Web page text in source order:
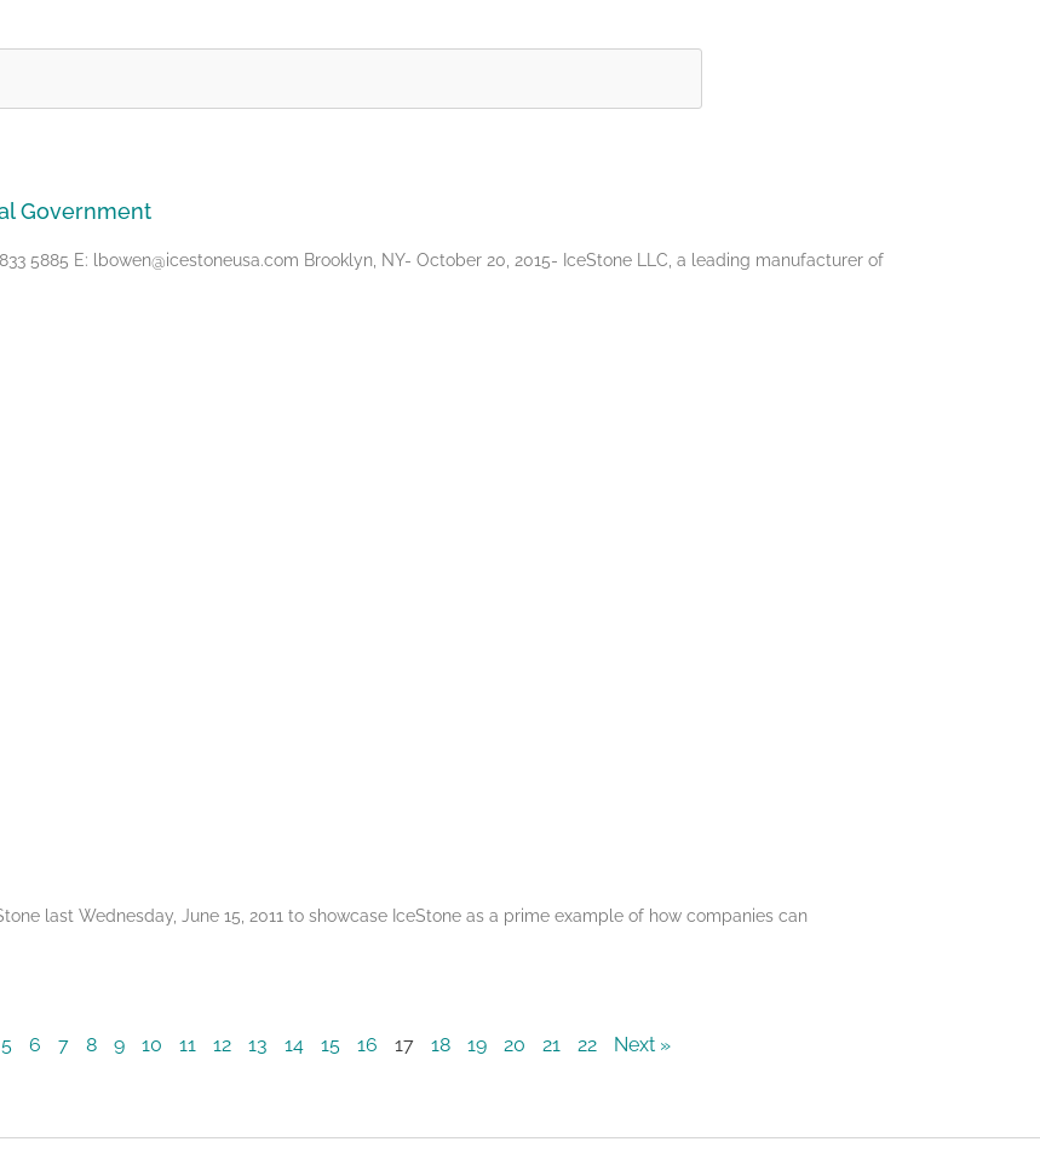
Government
5885 E: lbowen@icestoneusa.com Brooklyn, NY- October 20, 2015- IceStone LLC, a leading manufacturer of
last Wednesday, June 15, 2011 to showcase IceStone as a prime example of how companies can
5 6 7 8 9 10 11 12 13 14 15 16 17 18 19 20 21 22 Next »